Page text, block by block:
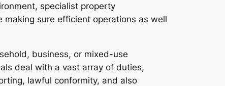
specialist property
sure efficient operations as well
business, or mixed-use
deal with a vast array of duties,
lawful conformity, and also